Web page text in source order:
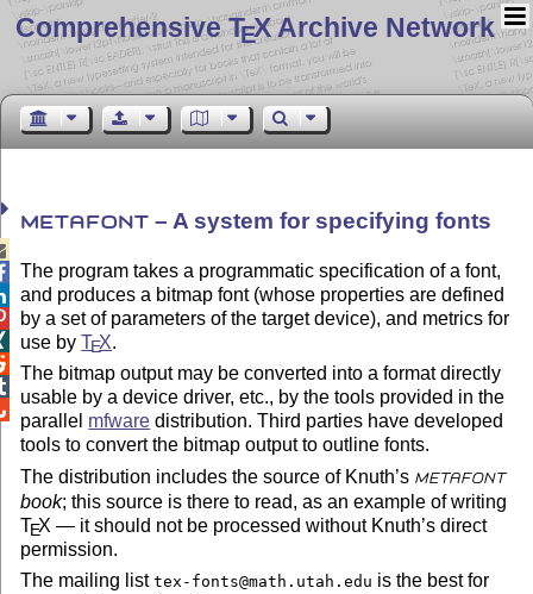
Comprehensive TEX Archive Network
METAFONT – A system for specifying fonts
The program takes a programmatic specification of a font,
and produces a bitmap font (whose properties are defined
by a set of parameters of the target device), and metrics for
use byTEX.
The bitmap output may be converted into a format directly
usable by a device driver, etc., by the tools provided in the
parallel mfware distribution. Third parties have developed
tools to convert the bitmap output to outline fonts.
The distribution includes the source of Knuth’s
METAFONT
book; this source is there to read, as an example of writing
TEX — it should not be processed without Knuth’s direct
permission.
The mailing listtex-fonts@math.utah.edu is the best for